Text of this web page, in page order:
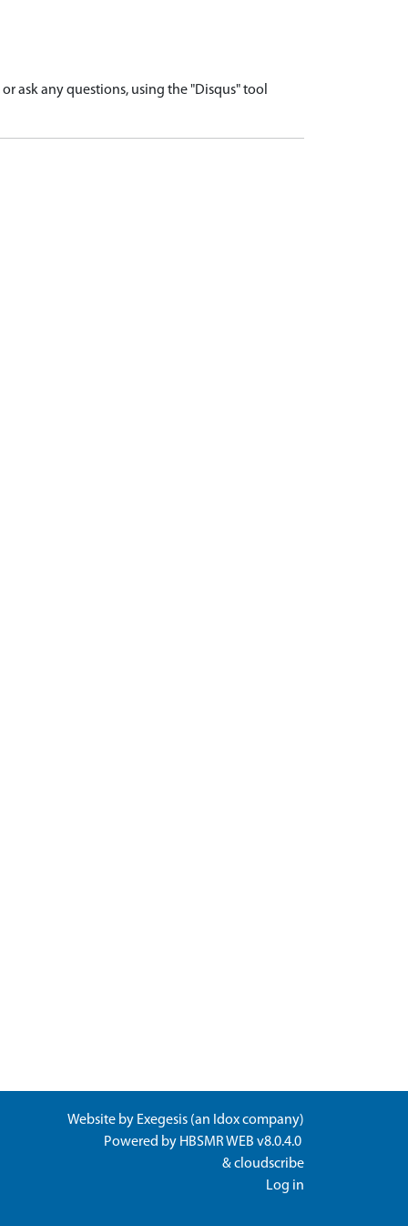
ask any questions, using the "Disqus" tool
Website by Exegesis (an Idoxcompany)
Powered by HBSMR WEB v8.0.4.0
&cloudscribe
Log in